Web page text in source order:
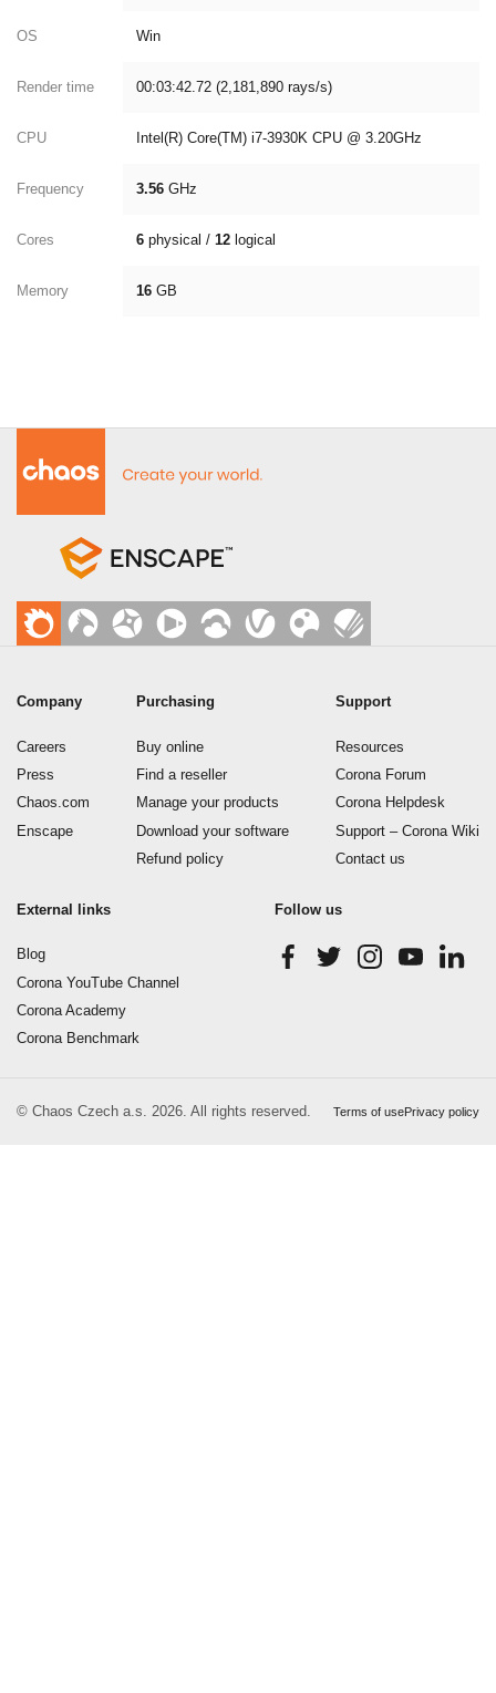
OS Win
Render time 00:03:42.72 (2,181,890 rays/s)
CPU Intel(R) Core(TM) i7-3930K CPU @ 3.20GHz
Frequency 3.56 GHz
Cores 6 physical /12 logical
Memory 16 GB
Company
Careers
Press
Chaos.com
Enscape
Purchasing
Buy online
Find a reseller
Manage your products
Download your software
Refund policy
Support
Resources
Corona Forum
Corona Helpdesk
Support – Corona Wiki
Contact us
External links
Blog
Corona YouTube Channel
Corona Academy
Corona Benchmark
Follow us
© Chaos Czech a.s. 2026. All rights reserved. Terms of usePrivacy policy